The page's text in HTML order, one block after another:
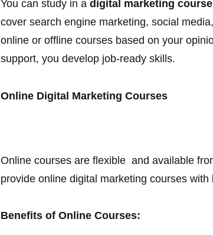
You can study in a digital marketing
cover search engine marketing, social
online or offline courses based on your
support, you develop job-ready skills.
Online Digital Marketing Courses
Online courses are flexible and available
provide online digital marketing courses
Benefits of Online Courses: